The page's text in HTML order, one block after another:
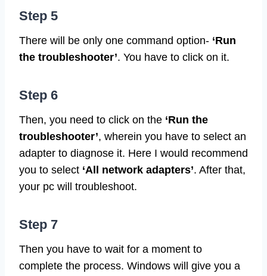
Step 5
There will be only one command option- ‘Run
the troubleshooter’. You have to click on it.
Step 6
Then, you need to click on the ‘Run the
troubleshooter’, wherein you have to select an
adapter to diagnose it. Here I would recommend
you to select ‘All network adapters’. After that,
your pc will troubleshoot.
Step 7
Then you have to wait for a moment to
complete the process. Windows will give you a